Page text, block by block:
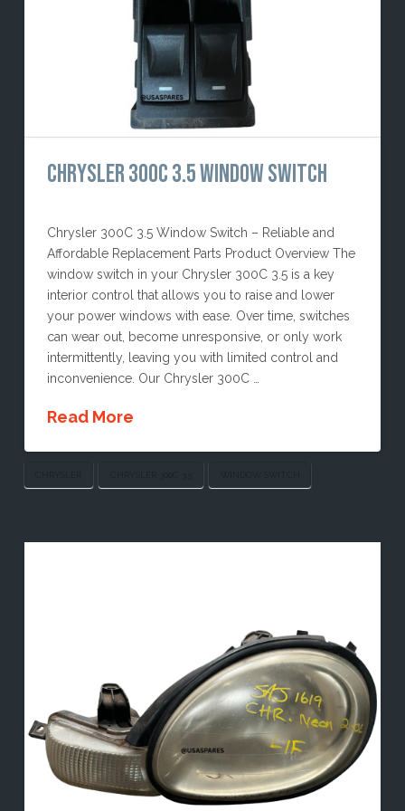
CHRYSLER 300C 3.5 WINDOW SWITCH
Chrysler 300C 3.5 Window Switch – Reliable and
Affordable Replacement Parts Product Overview The
window switch in your Chrysler 300C 3.5 is a key
interior control that allows you to raise and lower
your power windows with ease. Over time, switches
can wear out, become unresponsive, or only work
intermittently, leaving you with limited control and
inconvenience. Our Chrysler 300C …
Read More